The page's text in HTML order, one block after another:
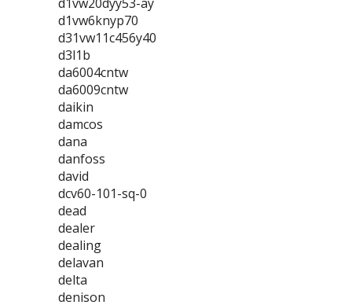
d1vw6knyp70
d31vw11c456y40
d3l1b
da6004cntw
da6009cntw
daikin
damcos
dana
danfoss
david
dcv60-101-sq-0
dead
dealer
dealing
delavan
delta
denison